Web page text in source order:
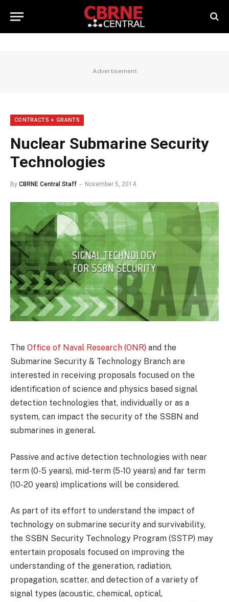
Advertisement
CONTRACTS + GRANTS
Nuclear Submarine Security
Technologies
By CBRNE Central Staff November 5, 2014
The Office of Naval Research (ONR) and the
Submarine Security & Technology Branch are
interested in receiving proposals focused on the
identification of science and physics based signal
detection technologies that, individually or as a
system, can impact the security of the SSBN and
submarines in general.
Passive and active detection technologies with near
term (0-5 years), mid-term (5-10 years) and far term
(10-20 years) implications will be considered.
As part of its effort to understand the impact of
technology on submarine security and survivability,
the SSBN Security Technology Program (SSTP) may
entertain proposals focused on improving the
understanding of the generation, radiation,
propagation, scatter, and detection of a variety of
signal types (acoustic, chemical, optical,